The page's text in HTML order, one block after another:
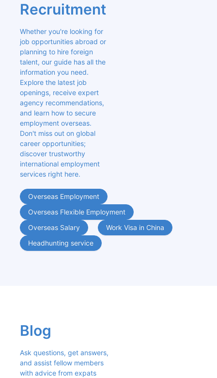
Recruitment
Whether you're looking for
job opportunities abroad or
planning to hire foreign
talent, our guide has all the
information you need.
Explore the latest job
openings, receive expert
agency recommendations,
and learn how to secure
employment overseas.
Don't miss out on global
career opportunities;
discover trustworthy
international employment
services right here.
Overseas Employment
Overseas Flexible Employment
Overseas Salary
Work Visa in China
Headhunting service
Blog
Ask questions, get answers,
and assist fellow members
with advice from expats